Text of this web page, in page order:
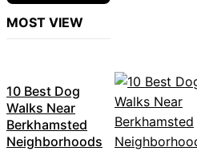
MOST VIEW
10 Best Dog
Walks Near
Berkhamsted
Neighborhoods